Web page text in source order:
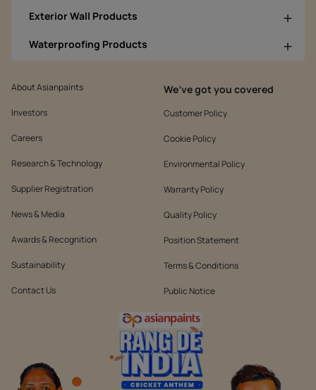
Exterior Wall Products
Waterproofing Products
About Asianpaints
Investors
Careers
Research & Technology
Supplier Registration
News & Media
Awards & Recognition
Sustainability
Contact Us
We’ve got you covered
Customer Policy
Cookie Policy
Environmental Policy
Warranty Policy
Quality Policy
Position Statement
Terms & Conditions
Public Notice